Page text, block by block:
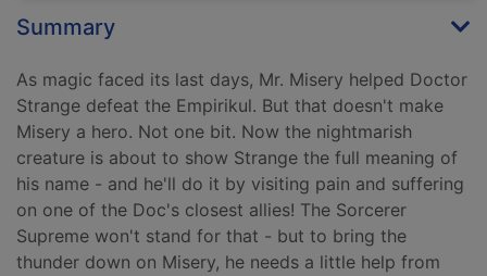
Summary
As magic faced its last days, Mr. Misery helped Doctor
Strange defeat the Empirikul. But that doesn't make
Misery a hero. Not one bit. Now the nightmarish
creature is about to show Strange the full meaning of
his name - and he'll do it by visiting pain and suffering
on one of the Doc's closest allies! The Sorcerer
Supreme won't stand for that - but to bring the
thunder down on Misery, he needs a little help from